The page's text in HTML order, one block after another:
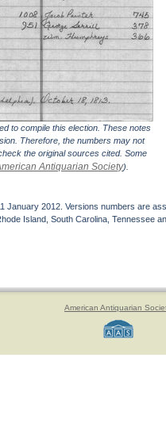
to compile this election. These notes
Therefore, the numbers may not
the original sources cited. Some
Antiquarian Society).
January 2012. Versions numbers are
Island, South Carolina, Tennessee
American Antiquarian